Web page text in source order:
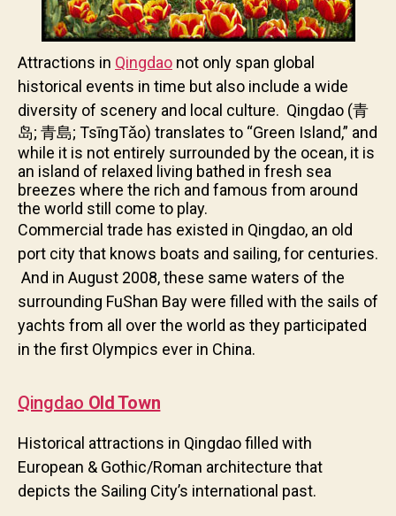
Attractions in Qingdao not only span global
historical events in time but also include a wide
diversity of scenery and local culture. Qingdao (青
岛; 青島; TsīngTǎo) translates to “Green Island,” and
while it is not entirely surrounded by the ocean, it is
an island of relaxed living bathed in fresh sea
breezes where the rich and famous from around
the world still come to play.
Commercial trade has existed in Qingdao, an old
port city that knows boats and sailing,for centuries.
And in August 2008, these same waters of the
surrounding FuShan Bay were filled with the sails of
yachts from all over the world as they participated
in the first Olympics ever in China.
Qingdao Old Town
Historical attractions in Qingdao filled with
European & Gothic/Roman architecture that
depicts the Sailing City’s international past.